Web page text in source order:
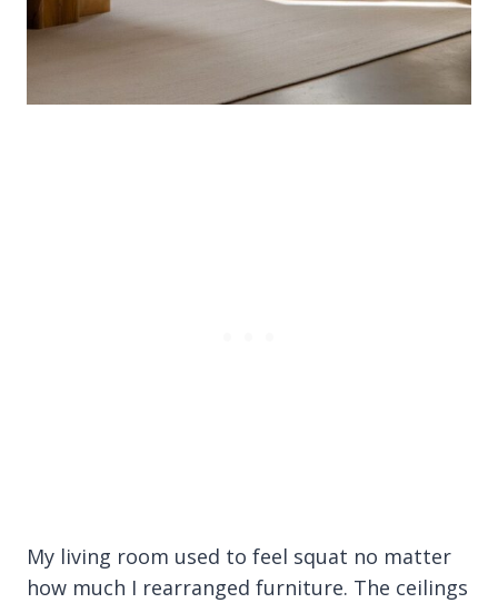
My living room used to feel squat no matter
how much I rearranged furniture. The ceilings